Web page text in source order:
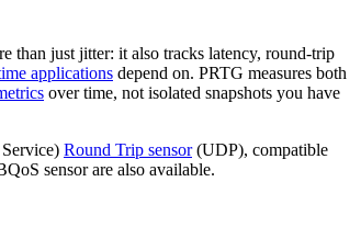
than just jitter: it also tracks latency, round-trip
applications depend on. PRTG measures both
over time, not isolated snapshots you have
Round Trip sensor(UDP), compatible
sensor are also available.